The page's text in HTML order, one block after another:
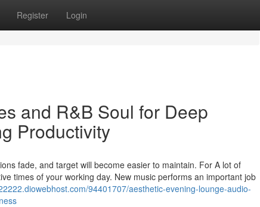
Register Login
and R&B Soul for Deep
Productivity
fade, and target will become easier to maintain. For A lot of
times of your working day. New music performs an important job
94401707/aesthetic-evening-lounge-audio-